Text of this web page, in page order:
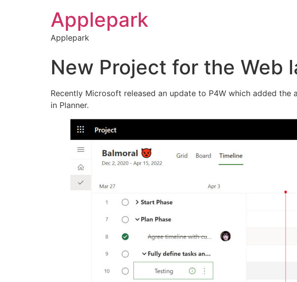
Applepark
Applepark
New Project for the Web
Recently Microsoft released an update to P4W which added
in Planner.